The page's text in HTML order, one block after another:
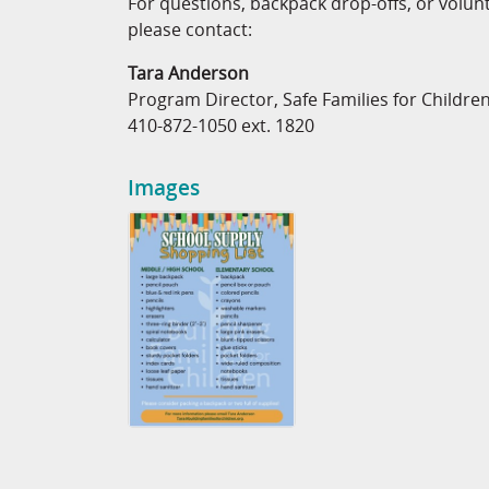
please contact:
Tara Anderson
Program Director, Safe Families for Children
410-872-1050 ext. 1820
Images